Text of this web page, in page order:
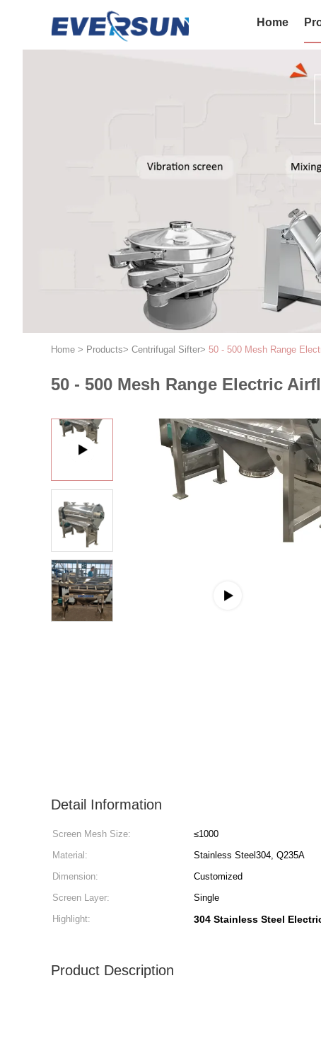
Home
Home > Products> Centrifugal Sifter> 50 - 500 Mesh Range
50 - 500 Mesh Range Electric
Detail Information
Screen Mesh Size: ≤1000
Material:
Stainless Steel304, Q235A
Dimension:
Customized
Screen Layer:
Single
Highlight:
304 Stainless Steel
Product Description